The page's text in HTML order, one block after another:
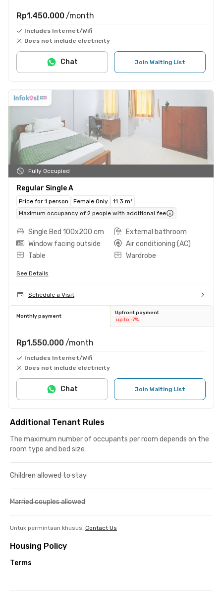
Rp1.450.000 /month
Includes Internet/Wifi
Does not include electricity
Join Waiting List
Chat
Fully Occupied
Regular Single A
Price for 1 person Female Only
11.3 m²
Maximum occupancy of 2 people with additional fee
Single Bed 100x200 cm
External bathroom
Window facing outside
Air conditioning (AC)
Table
Wardrobe
See Details
Schedule a Visit
Monthly payment
Upfront payment
up to -7%
Rp1.550.000 /month
Includes Internet/Wifi
Does not include electricity
Join Waiting List
Chat
Additional Tenant Rules
The maximum number of occupants per room depends on the
room type and bed size
Children allowed to stay
Married couples allowed
Untuk permintaan khusus, Contact Us
Housing Policy
Terms